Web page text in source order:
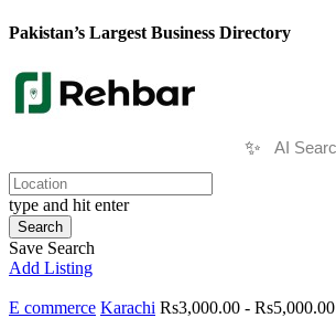
Pakistan’s Largest Business Directory
✨
type and hit enter
Search
Save Search
Add Listing
E commerce Karachi Rs3,000.00 - Rs5,000.00